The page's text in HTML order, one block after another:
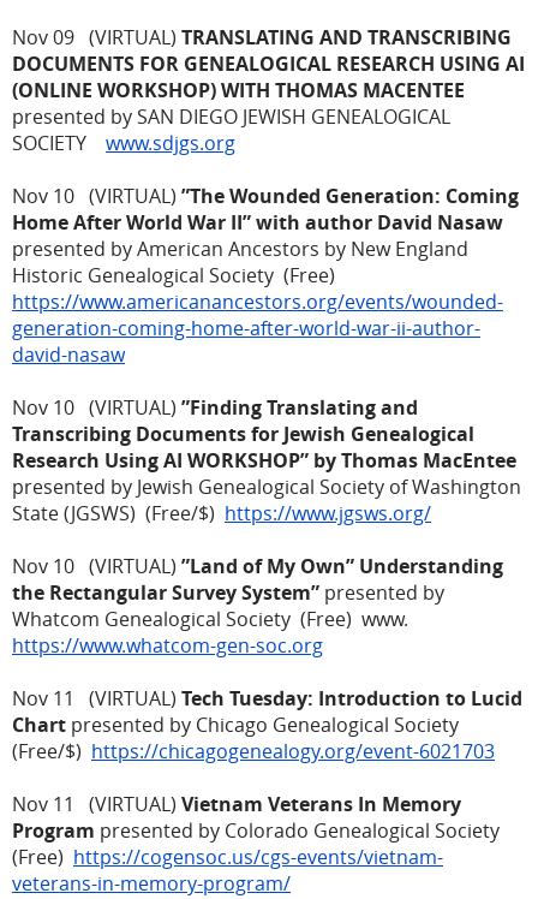
Nov 09 (VIRTUAL) TRANSLATING AND TRANSCRIBING
DOCUMENTS FOR GENEALOGICAL RESEARCH USING AI
(ONLINE WORKSHOP) WITH THOMAS MACENTEE
presented by SAN DIEGO JEWISH GENEALOGICAL
SOCIETY www.sdjgs.org
Nov 10 (VIRTUAL) ”The Wounded Generation: Coming
Home After World War II” with author David Nasaw
presented by American Ancestors by New England
Historic Genealogical Society (Free)
https://www.americanancestors.org/events/wounded-
generation-coming-home-after-world-war-ii-author-
david-nasaw
Nov 10 (VIRTUAL) ”Finding Translating and
Transcribing Documents for Jewish Genealogical
Research Using AI WORKSHOP” by Thomas MacEntee
presented by Jewish Genealogical Society of Washington
State (JGSWS) (Free/$) https://www.jgsws.org/
Nov 10 (VIRTUAL) ”Land of My Own” Understanding
the Rectangular Survey System” presented by
Whatcom Genealogical Society (Free) www.
https://www.whatcom-gen-soc.org
Nov 11 (VIRTUAL) Tech Tuesday: Introduction to Lucid
Chart presented by Chicago Genealogical Society
(Free/$) https://chicagogenealogy.org/event-6021703
Nov 11 (VIRTUAL) Vietnam Veterans In Memory
Program presented by Colorado Genealogical Society
(Free) https://cogensoc.us/cgs-events/vietnam-
veterans-in-memory-program/